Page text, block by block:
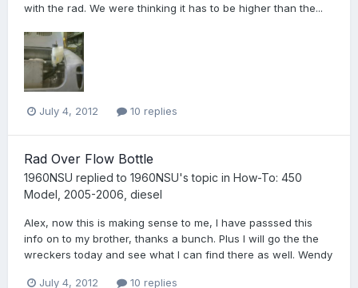
with the rad. We were thinking it has to be higher than the...
July 4, 2012 10 replies
Rad Over Flow Bottle
1960NSU replied to 1960NSU's topic in How-To: 450
Model, 2005-2006, diesel
Alex, now this is making sense to me, I have passsed this
info on to my brother, thanks a bunch. Plus I will go the the
wreckers today and see what I can find there as well. Wendy
July 4, 2012 10 replies